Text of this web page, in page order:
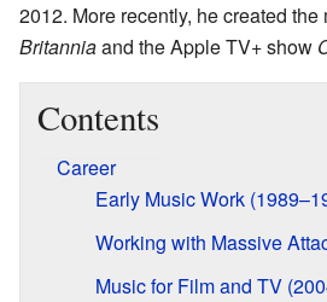
2012. More recently, he created
Britanniaand the Apple TV+ show
Contents
Career
Early Music Work
Working with Massive
Music for Film and TV